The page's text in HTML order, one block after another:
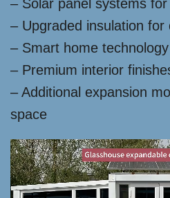
– Solar panel systems
– Upgraded insulation
– Smart home
– Premium interior
– Additional expansion
space